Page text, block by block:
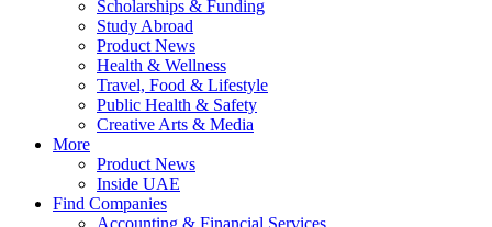
Scholarships & Funding
Study Abroad
Product News
Health & Wellness
Travel, Food & Lifestyle
Public Health & Safety
Creative Arts & Media
More
Product News
Inside UAE
Find Companies
Accounting & Financial Services